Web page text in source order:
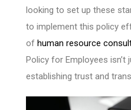
looking to set up these
to implement this policy
of human resource
Policy for Employees isn’t
establishing trust and